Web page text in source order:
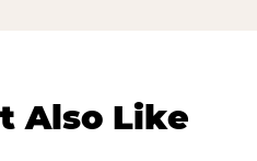
Also Like